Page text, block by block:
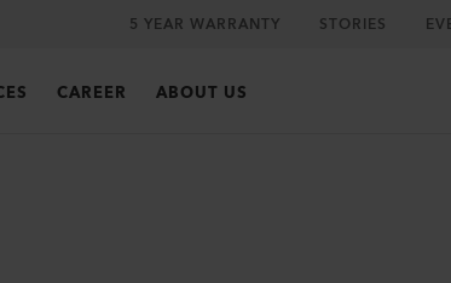
5 YEAR WARRANTY STORIES
CAREER ABOUT US